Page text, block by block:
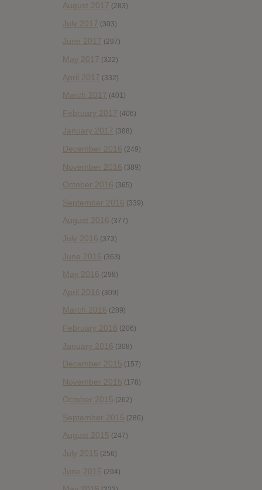
August 2017 (283)
July 2017 (303)
June 2017 (297)
May 2017 (322)
April 2017 (332)
March 2017 (401)
February 2017 (406)
January 2017 (388)
December 2016 (249)
November 2016 (389)
October 2016 (365)
September 2016 (339)
August 2016 (377)
July 2016 (373)
June 2016 (363)
May 2016 (298)
April 2016 (309)
March 2016 (289)
February 2016 (206)
January 2016 (308)
December 2015 (157)
November 2015 (178)
October 2015 (262)
September 2015 (286)
August 2015 (247)
July 2015 (256)
June 2015 (294)